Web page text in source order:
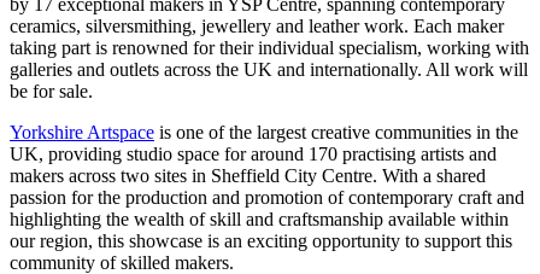
ceramics, silversmithing, jewellery and leather work. Each maker
taking part is renowned for their individual specialism, working with
galleries and outlets across the UK and internationally. All work will
be for sale.
Yorkshire Artspace is one of the largest creative communities in the
UK, providing studio space for around 170 practising artists and
makers across two sites in Sheffield City Centre. With a shared
passion for the production and promotion of contemporary craft and
highlighting the wealth of skill and craftsmanship available within
our region, this showcase is an exciting opportunity to support this
community of skilled makers.